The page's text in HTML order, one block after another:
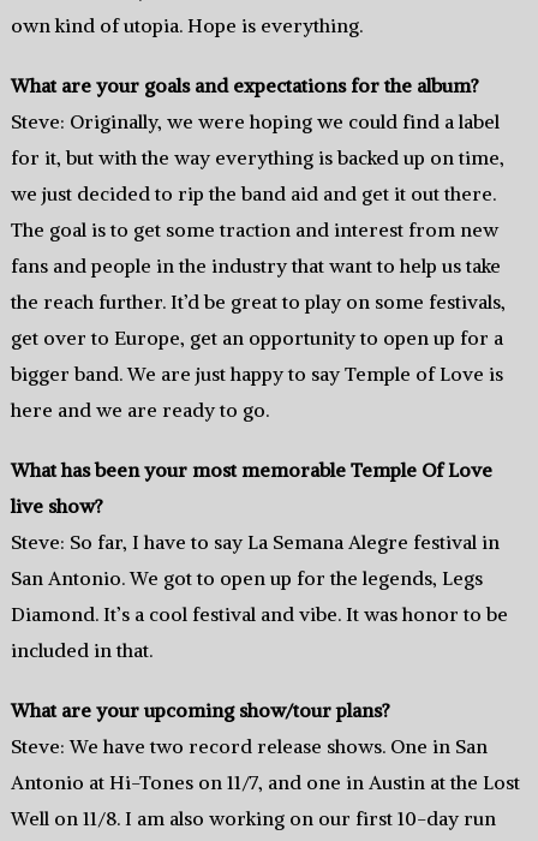
own kind of utopia. Hope is everything.
What are your goals and expectations for the album?
Steve: Originally, we were hoping we could find a label
for it, but with the way everything is backed up on time,
we just decided to rip the band aid and get it out there.
The goal is to get some traction and interest from new
fans and people in the industry that want to help us take
the reach further. It’d be great to play on some festivals,
get over to Europe, get an opportunity to open up for a
bigger band. We are just happy to say Temple of Love is
here and we are ready to go.
What has been your most memorable Temple Of Love
live show?
Steve: So far, I have to say La Semana Alegre festival in
San Antonio. We got to open up for the legends, Legs
Diamond. It’s a cool festival and vibe. It was honor to be
included in that.
What are your upcoming show/tour plans?
Steve: We have two record release shows. One in San
Antonio at Hi-Tones on 11/7, and one in Austin at the Lost
Well on 11/8. I am also working on our first 10-day run